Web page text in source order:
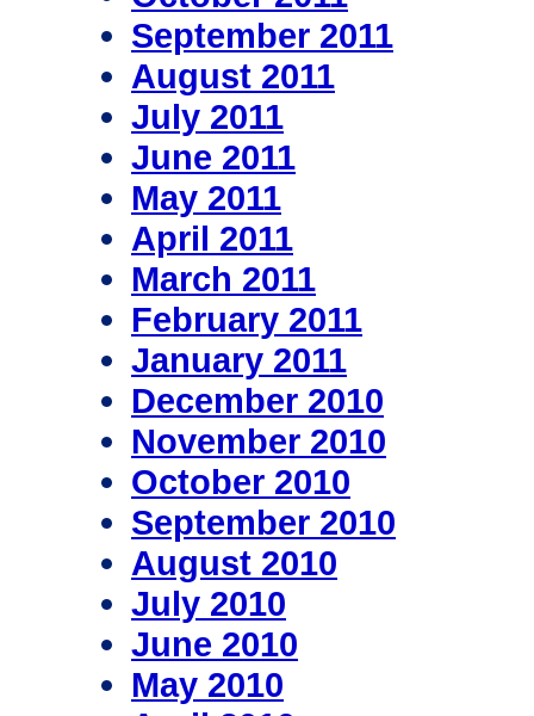
September 2011
August 2011
July 2011
June 2011
May 2011
April 2011
March 2011
February 2011
January 2011
December 2010
November 2010
October 2010
September 2010
August 2010
July 2010
June 2010
May 2010